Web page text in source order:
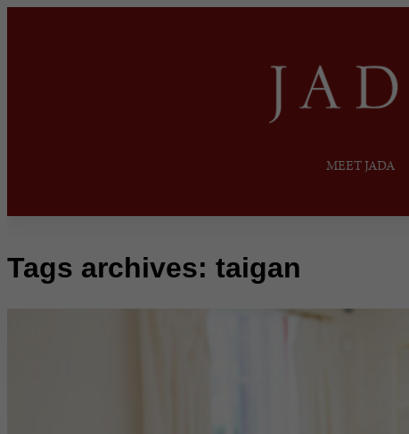
MEET JADA
Tags archives: taigan